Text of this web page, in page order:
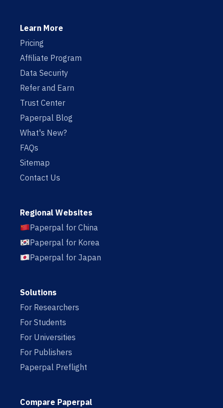
Learn More
Pricing
Affiliate Program
Data Security
Refer and Earn
Trust Center
Paperpal Blog
What's New?
FAQs
Sitemap
Contact Us
Regional Websites
Paperpal for China
Paperpal for Korea
Paperpal for Japan
Solutions
For Researchers
For Students
For Universities
For Publishers
Paperpal Preflight
Compare Paperpal